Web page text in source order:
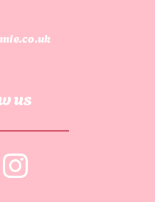
us